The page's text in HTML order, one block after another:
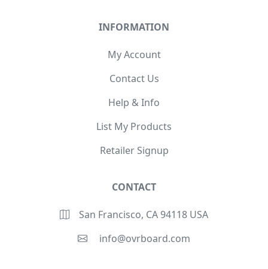
INFORMATION
My Account
Contact Us
Help & Info
List My Products
Retailer Signup
CONTACT
San Francisco, CA 94118 USA
info@ovrboard.com